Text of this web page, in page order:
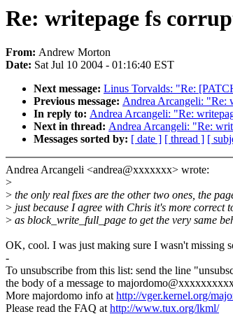
Re: writepage fs
From: Andrew Morton
Date: Sat Jul 10 2004 - 01:16:40 EST
Next message: Linus Torvalds: "Re:
Previous message: Andrea Arcangeli: "Re:
In reply to: Andrea Arcangeli: "Re:
Next in thread: Andrea Arcangeli: "Re:
Messages sorted by: [ date ] [ thread ] [
Andrea Arcangeli <andrea@xxxxxxx> wrote:
>
> the only real fixes are the other two ones, the
> just because I agree with Chris it's more correct
> as block_write_full_page to get the very same
OK, cool. I was just making sure I wasn't missing
-
To unsubscribe from this list: send the line
the body of a message to
More majordomo info athttp://vger.kernel.org/
Please read the FAQ athttp://www.tux.org/lkml/